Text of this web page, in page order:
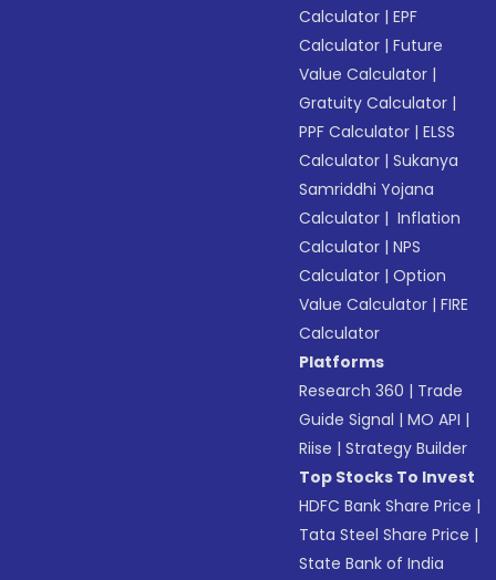
Calculator |EPF
Calculator |Future
Value Calculator |
Gratuity Calculator |
PPF Calculator |ELSS
Calculator |Sukanya
Samriddhi Yojana
Calculator | Inflation
Calculator |NPS
Calculator |Option
Value Calculator |FIRE
Calculator
Platforms
Research 360 | Trade
Guide Signal |MO API |
Riise |Strategy Builder
Top Stocks To Invest
HDFC Bank Share Price |
Tata Steel Share Price |
State Bank of India